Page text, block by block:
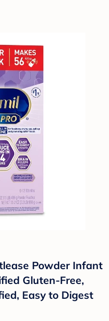
Powder Infant
Gluten-Free,
Easy to Digest